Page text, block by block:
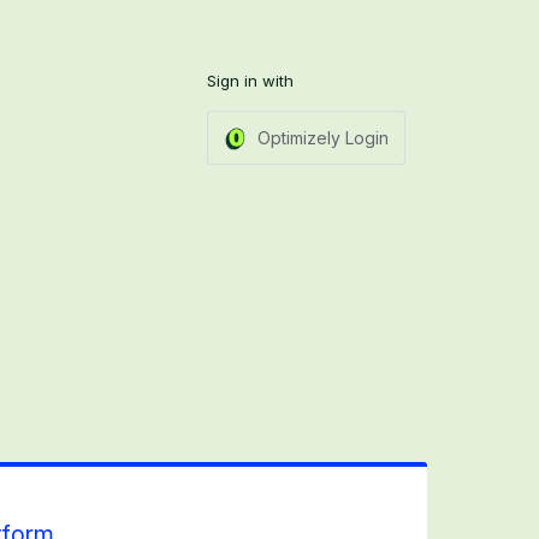
Sign in with
Optimizely Login